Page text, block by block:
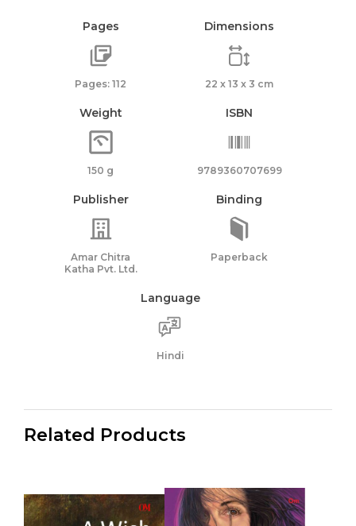
Pages
Pages: 112
Dimensions
22 x 13 x 3 cm
Weight
150 g
ISBN
9789360707699
Publisher
Amar Chitra
Katha Pvt. Ltd.
Binding
Paperback
Language
Hindi
Related Products